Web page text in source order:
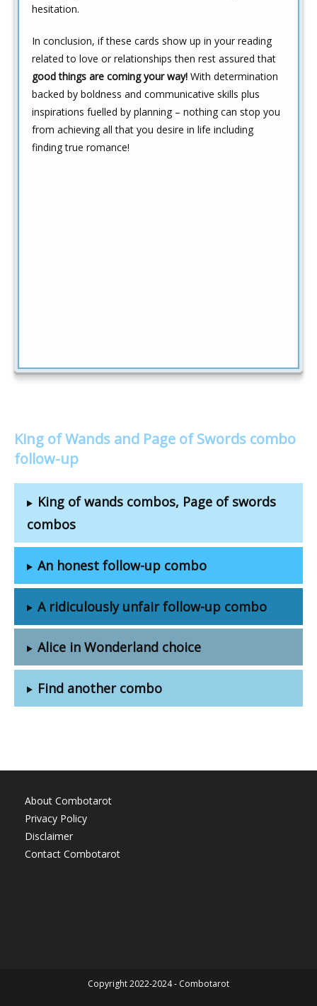
hesitation.
In conclusion, if these cards show up in your reading
related to love or relationships then rest assured that
good things are coming your way! With determination
backed by boldness and communicative skills plus
inspirations fuelled by planning – nothing can stop you
from achieving all that you desire in life including
finding true romance!
King of Wands and Page of Swords combo
follow-up
King of wands combos, Page of swords
combos
An honest follow-up combo
A ridiculously unfair follow-up combo
Alice in Wonderland choice
Find another combo
About Combotarot
Privacy Policy
Disclaimer
Contact Combotarot
Copyright 2022-2024 - Combotarot